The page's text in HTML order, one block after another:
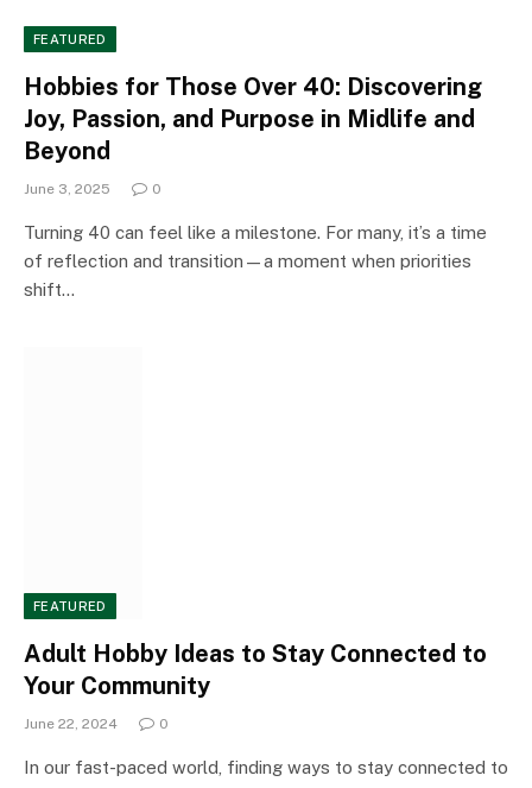
FEATURED
Hobbies for Those Over 40: Discovering
Joy, Passion, and Purpose in Midlife and
Beyond
June 3, 2025 0
Turning 40 can feel like a milestone. For many, it’s a time
of reflection and transition—a moment when priorities
shift…
FEATURED
Adult Hobby Ideas to Stay Connected to
Your Community
June 22, 2024 0
In our fast-paced world, finding ways to stay connected to